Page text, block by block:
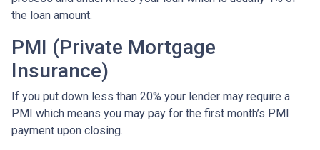
the loan amount.
PMI (Private Mortgage
Insurance)
If you put down less than 20% your lender may require a
PMI which means you may pay for the first month’s PMI
payment upon closing.